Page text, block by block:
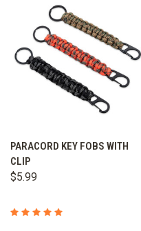
PARACORD KEY FOBS WITH
CLIP
$5.99